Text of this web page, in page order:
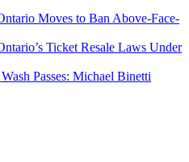
Moves to Ban Above-Face-
Ticket Resale Laws Under
Passes: Michael Binetti